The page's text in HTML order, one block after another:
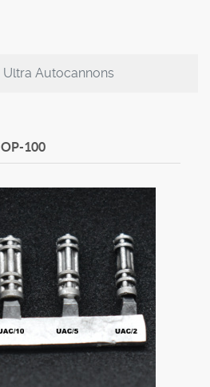
Ultra Autocannons
OP-100